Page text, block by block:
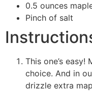
0.5 ounces
Pinch of salt
This one’s
choice. And in
drizzle extra